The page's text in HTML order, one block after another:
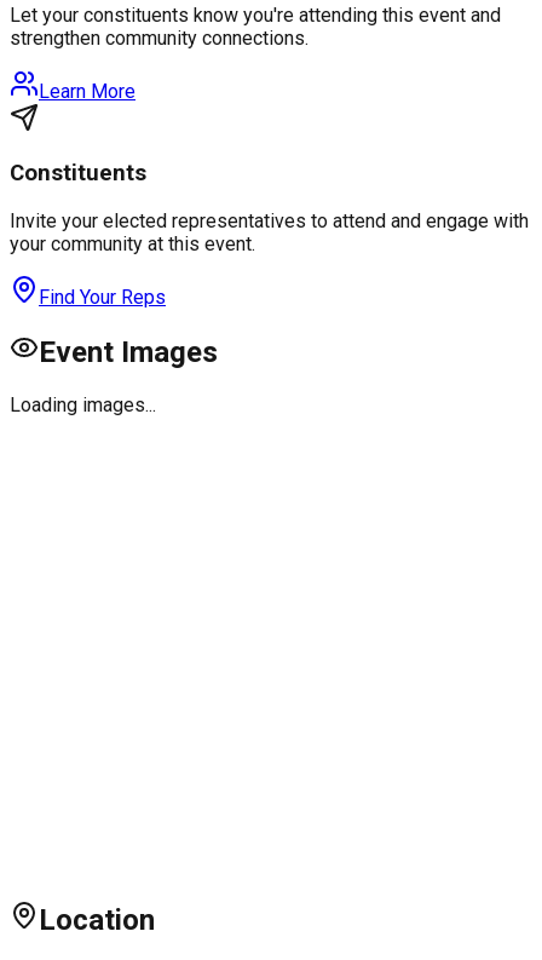
Let your constituents know you're attending this event and
strengthen community connections.
Learn More
Constituents
Invite your elected representatives to attend and engage with
your community at this event.
Find Your Reps
Event Images
Loading images...
Location